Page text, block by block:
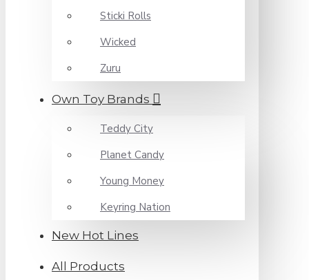
Sticki Rolls
Wicked
Zuru
Own Toy Brands
Teddy City
Planet Candy
Young Money
Keyring Nation
New Hot Lines
All Products